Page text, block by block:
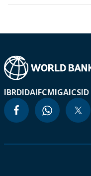
IBRDIDAIFCMIGAICSID